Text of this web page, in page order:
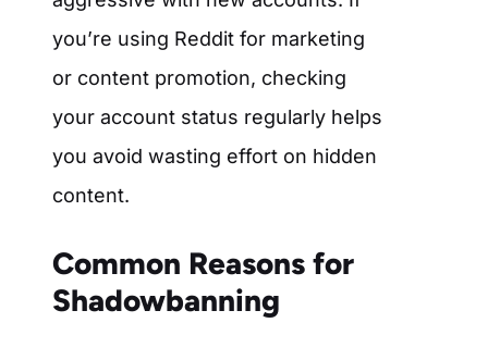
you’re using Reddit for marketing
or content promotion, checking
your account status regularly helps
you avoid wasting effort on hidden
content.
Common Reasons for
Shadowbanning